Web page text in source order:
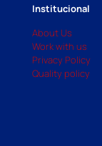
Institucional
About Us
Work with us
Privacy Policy
Quality policy